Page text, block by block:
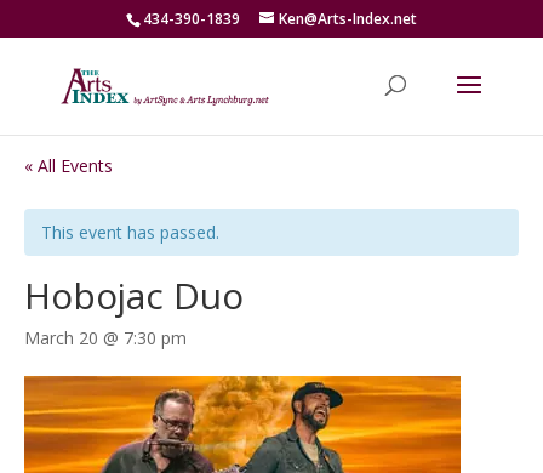
434-390-1839 Ken@Arts-Index.net
« All Events
This event has passed.
Hobojac Duo
March 20 @ 7:30 pm